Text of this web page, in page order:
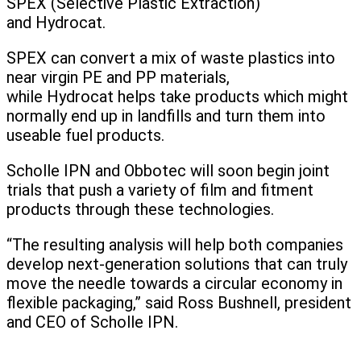
and Hydrocat.
SPEX can convert a mix of waste plastics into
near virgin PE and PP materials,
while Hydrocat helps take products which might
normally end up in landfills and turn them into
useable fuel products.
Scholle IPN and Obbotec will soon begin joint
trials that push a variety of film and fitment
products through these technologies.
“The resulting analysis will help both companies
develop next-generation solutions that can truly
move the needle towards a circular economy in
flexible packaging,” said Ross Bushnell, president
and CEO of Scholle IPN.